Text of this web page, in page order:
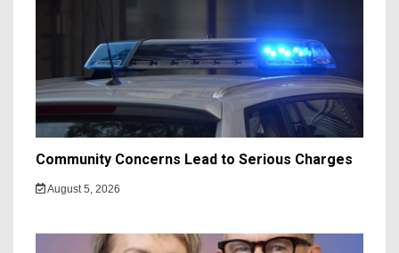
Community Concerns Lead to Serious Charges
August 5, 2026